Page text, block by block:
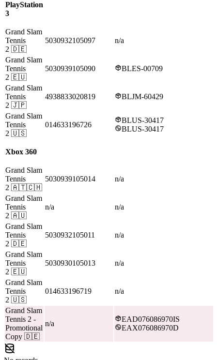
PlayStation
3
Grand Slam
Tennis
2 🇩🇪
5030932105097 n/a
Grand Slam
Tennis
2 🇪🇺
5030939105090 BLES-00709
Grand Slam
Tennis
2 🇯🇵
4938833020819 BLJM-60429
Grand Slam
Tennis
2 🇺🇸
014633196726
BLUS-30417
BLUS-30417
Xbox 360
Grand Slam
Tennis
2 🇦🇹🇨🇭
5030939105014 n/a
Grand Slam
Tennis
2 🇦🇺
n/a n/a
Grand Slam
Tennis
2 🇩🇪
5030932105011 n/a
Grand Slam
Tennis
2 🇪🇺
5030930105013 n/a
Grand Slam
Tennis
2 🇺🇸
014633196719 n/a
Grand Slam
Tennis 2 -
Promotional
Copy 🇩🇪
n/a
EAD076086970IS
EAX076086970D